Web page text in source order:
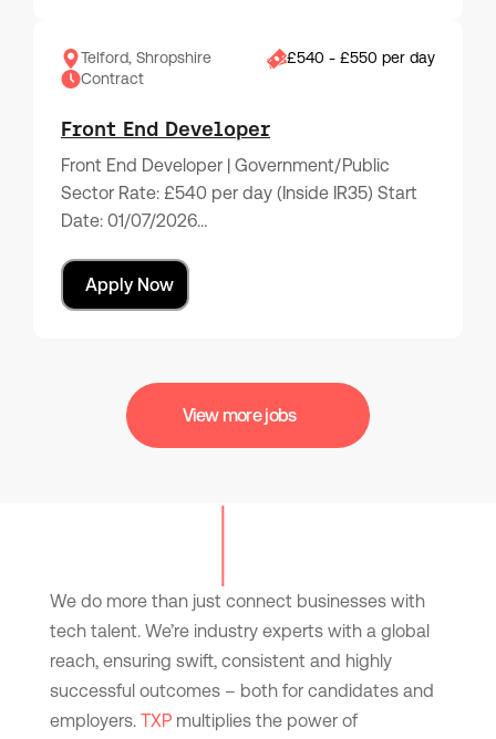
Telford, Shropshire
£540 - £550 per day
Contract
Front End Developer
Front End Developer | Government/Public
Sector Rate: £540 per day (Inside IR35) Start
Date: 01/07/2026…
Apply Now
View more jobs
We do more than just connect businesses with
tech talent. We’re industry experts with a global
reach, ensuring swift, consistent and highly
successful outcomes – both for candidates and
employers. TXPmultiplies the power of